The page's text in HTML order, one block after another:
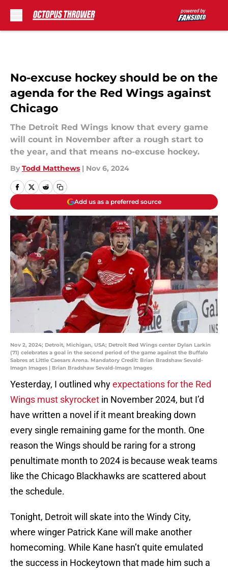
No-excuse hockey should be on the
agenda for the Red Wings against
Chicago
The Detroit Red Wings know that every game
will count in November after a rough start to
the year, and that means no-excuse hockey.
By Todd Matthews | Nov 6, 2024
Add us as a preferred source
Nov 2, 2024; Detroit, Michigan, USA; Detroit Red Wings center Dylan Larkin
(71) celebrates a goal in the second period of the game against the Buffalo
Sabres at Little Caesars Arena. Mandatory Credit: Brian Bradshaw Sevald-
Imagn Images | Brian Bradshaw Sevald-Imagn Images
Yesterday, I outlined whyexpectations for the Red
Wings must skyrocket in November 2024, but I’d
have written a novel if it meant breaking down
every single remaining game for the month. One
reason the Wings should be raring for a strong
penultimate month to 2024 is because weak teams
like the Chicago Blackhawks are scattered about
the schedule.
Tonight, Detroit will skate into the Windy City,
where winger Patrick Kane will make another
homecoming. While Kane hasn’t quite emulated
the success in Hockeytown that made him such a